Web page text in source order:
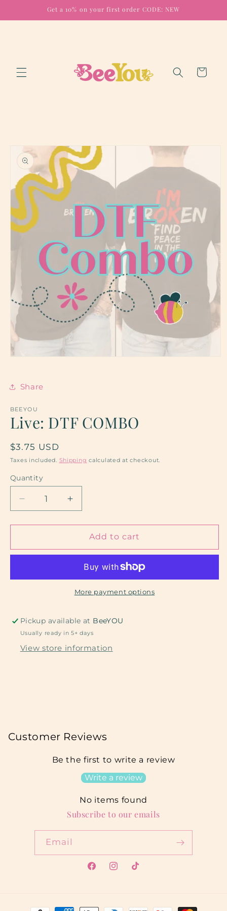
Get a 10% on your first order CODE: NEW
Cart
product
information
in
modalShare
BEEYOU
Live: DTF COMBO
Regular
price
$3.75 USD
Taxes included. Shipping calculated at checkout.
Quantity
Decrease
quantity
for
DTF
Increase
quantity
for
Live:
DTF
Add to cart
More payment options
Pickup available at BeeYOU
Usually ready in 5+ days
View store information
Customer Reviews
Be the first to write a review
Write a review
No items found
Subscribe to our emails
Email
FacebookInstagram
TikTok
Payment